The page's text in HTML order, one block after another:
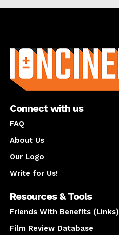
Connect with us
FAQ
About Us
Our Logo
Write for Us!
Resources & Tools
Friends With Benefits (Links)
Film Review Database